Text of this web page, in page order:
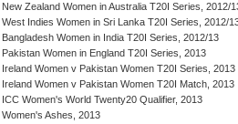
New Zealand Women in Australia T20I Series, 2012/
West Indies Women in Sri Lanka T20I Series, 2012/
Bangladesh Women in India T20I Series, 2012/13
Pakistan Women in England T20I Series, 2013
Ireland Women v Pakistan Women T20I Series, 2013
Ireland Women v Pakistan Women T20I Match, 2013
ICC Women's World Twenty20 Qualifier, 2013
Women's Ashes, 2013